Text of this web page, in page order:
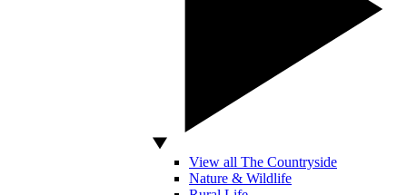
View all The Countryside
Nature & Wildlife